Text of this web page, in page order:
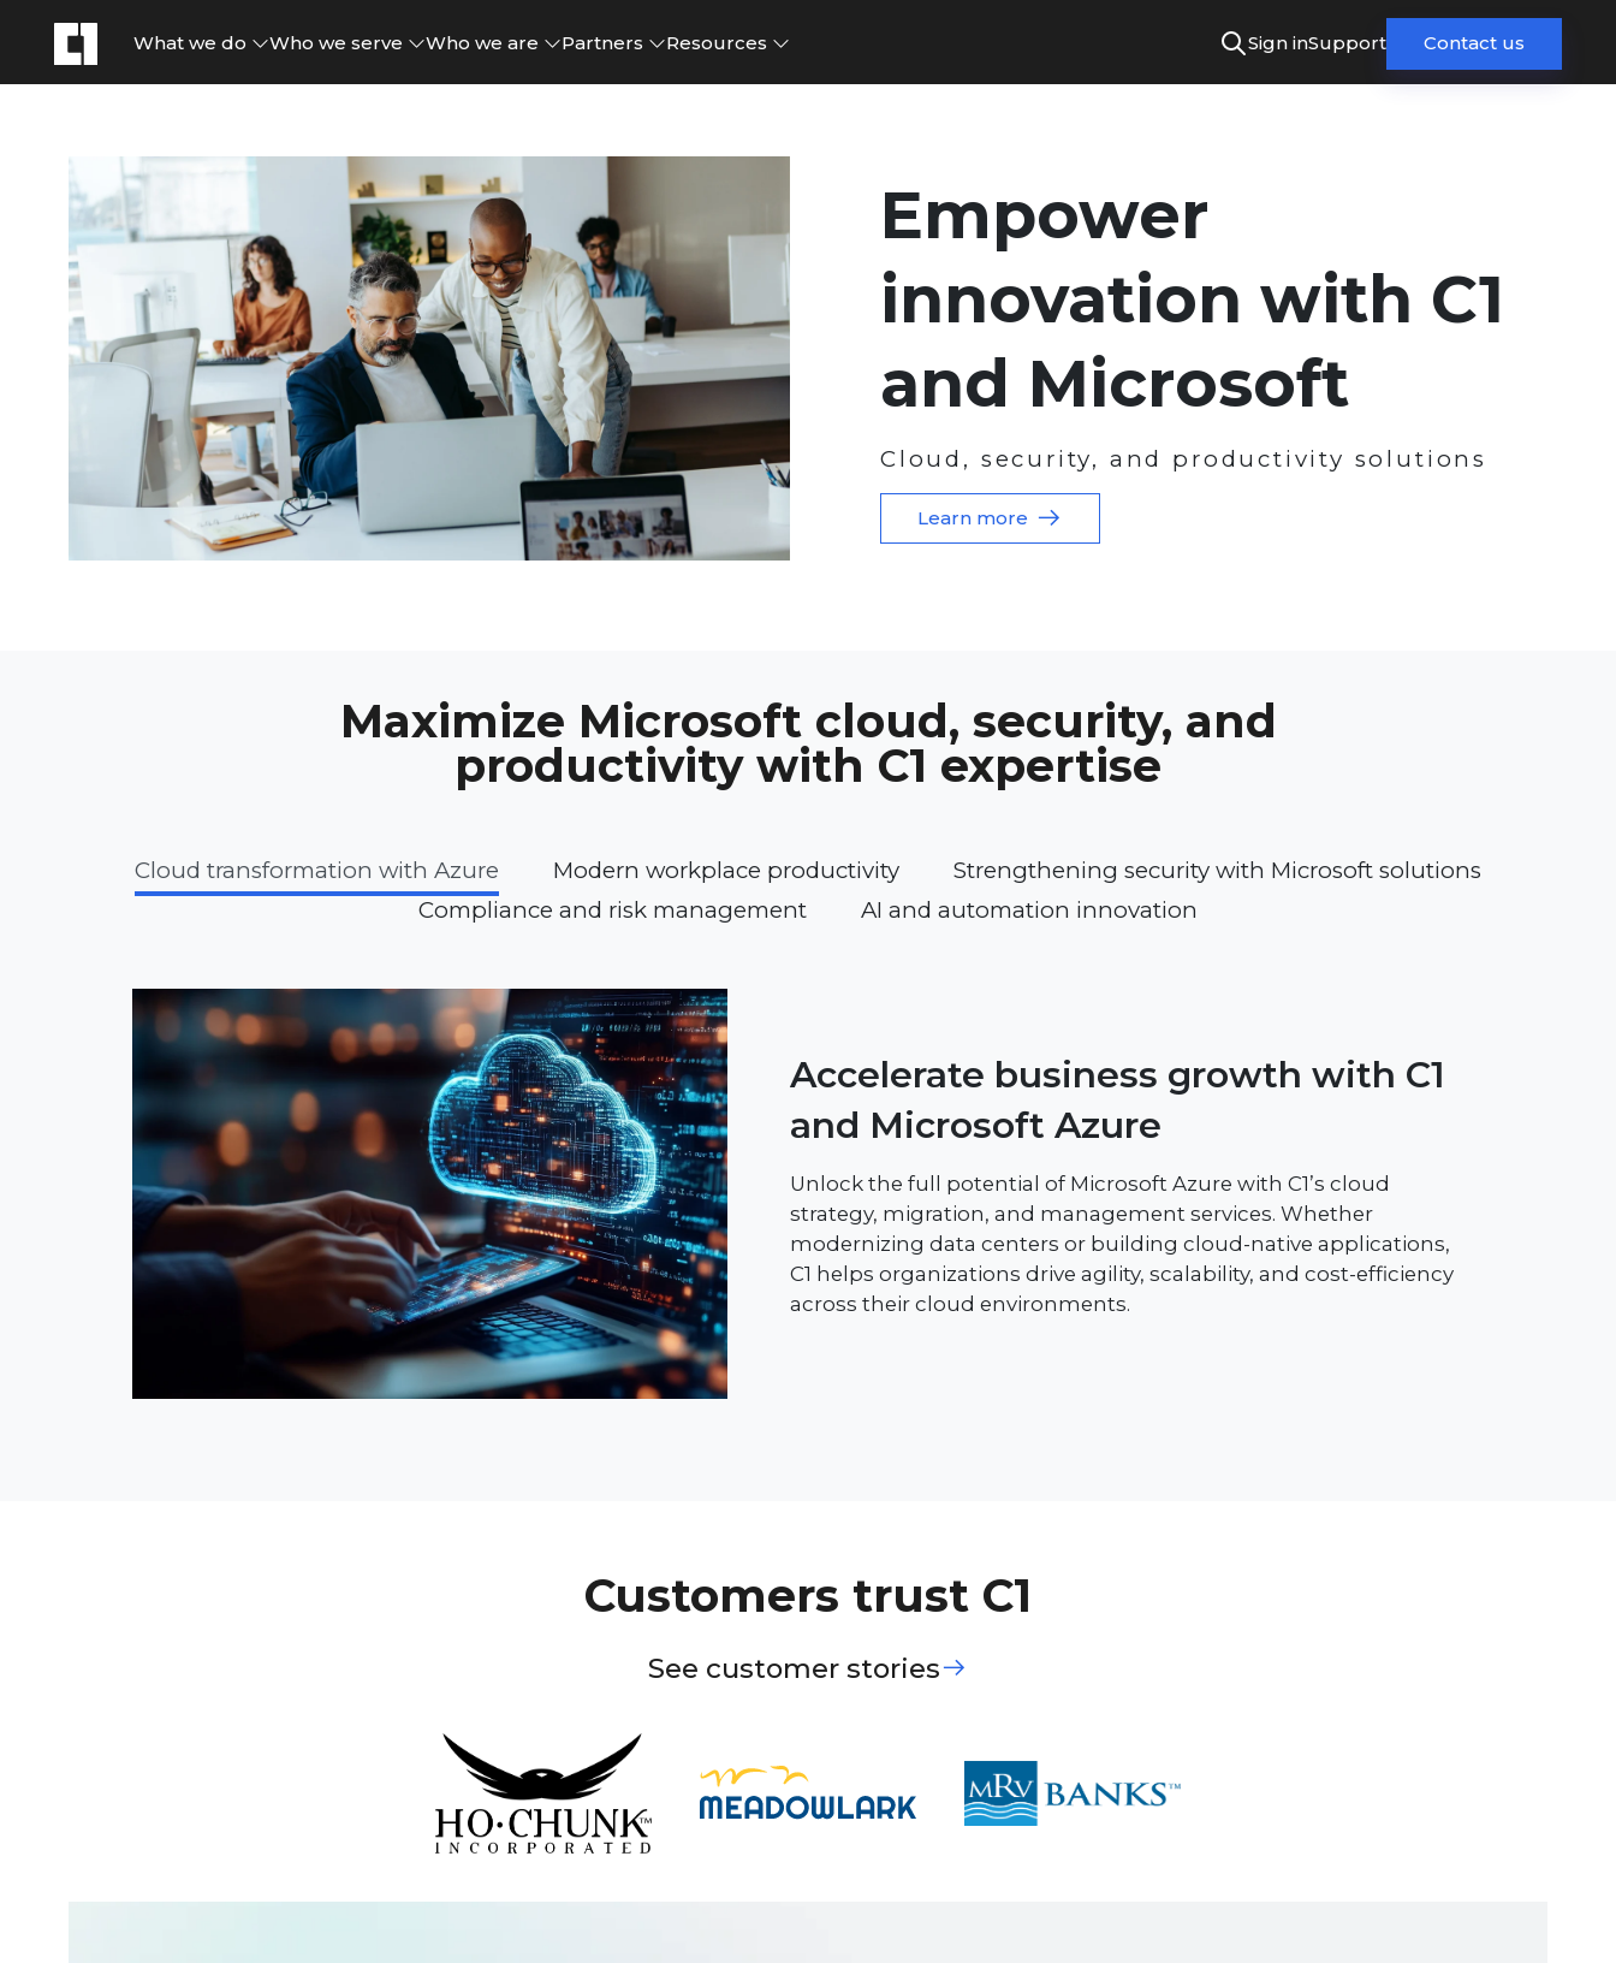
What we do Who we serve Who we are Partners Resources Sign inSupport Contact us
Empower
innovation with C1
and Microsoft
Cloud, security, and productivity solutions
Learn more
Maximize Microsoft cloud, security, and
productivity with C1 expertise
Cloud transformation with Azure Modern workplace productivity
Strengthening security with Microsoft solutions
Compliance and risk management
AI and automation innovation
Accelerate business growth with C1
and Microsoft Azure
Unlock the full potential of Microsoft Azure with C1’s cloud
strategy, migration, and management services. Whether
modernizing data centers or building cloud-native applications,
C1 helps organizations drive agility, scalability, and cost-efficiency
across their cloud environments.
Customers trust C1
See customer stories